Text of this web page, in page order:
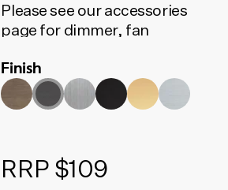
Please see our accessories
page for dimmer, fan
coaxial options.
Finish
RRP $109